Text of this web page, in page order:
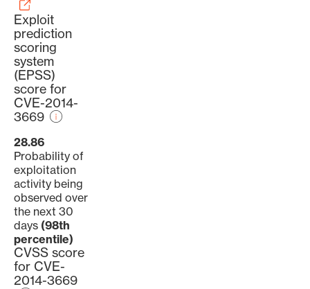
Exploit
prediction
scoring
system
(EPSS)
score for
CVE-2014-
3669
28.86
Probability of
exploitation
activity being
observed over
the next 30
days (98th
percentile)
CVSS score
for CVE-
2014-3669